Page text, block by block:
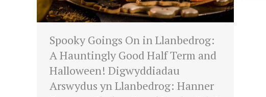
Spooky Goings On in Llanbedrog:
A Hauntingly Good Half Term and
Halloween! Digwyddiadau
Arswydus yn Llanbedrog: Hanner